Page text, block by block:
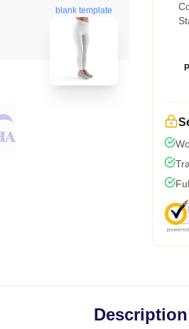
blank template
Description